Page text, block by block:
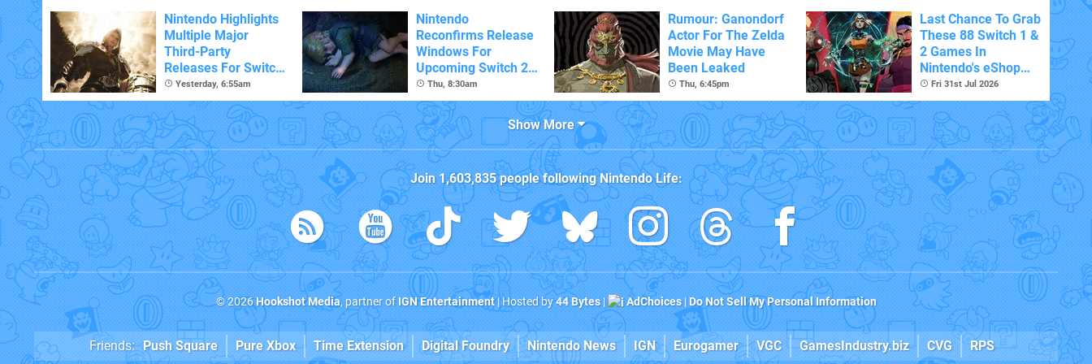
Nintendo Highlights
Multiple Major
Third-Party
Releases For Switch
2 In 2026 And
Beyond
Yesterday, 6:55am
Nintendo
Reconfirms Release
Windows For
Upcoming Switch 2
Games
Thu, 8:30am
Rumour: Ganondorf
Actor For The Zelda
Movie May Have
Been Leaked
Thu, 6:45pm
Last Chance To Grab
These 88 Switch 1 &
2 Games In
Nintendo's eShop
Summer Sale
(Europe)
Fri 31st Jul 2026
Show More
Join 1,603,835people followingNintendo Life:
© 2026Hookshot Media, partner ofIGN Entertainment| Hosted by44 Bytes| AdChoices|Do Not Sell My Personal Information
Friends: Push Square Pure Xbox Time Extension Digital Foundry Nintendo News IGN Eurogamer VGC GamesIndustry.biz CVG RPS